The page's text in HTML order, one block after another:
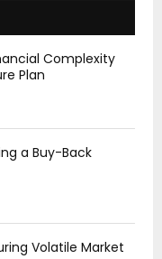
Complexity
Plan
a Buy-Back
Volatile Market